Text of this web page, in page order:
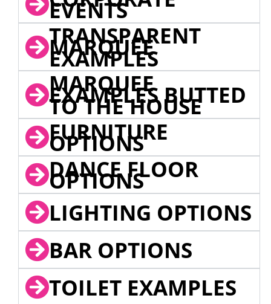
EVENTS
TRANSPARENT
MARQUEE
EXAMPLES
MARQUEE
EXAMPLES BUTTED
TO THE HOUSE
FURNITURE
OPTIONS
DANCE FLOOR
OPTIONS
LIGHTING OPTIONS
BAR OPTIONS
TOILET EXAMPLES